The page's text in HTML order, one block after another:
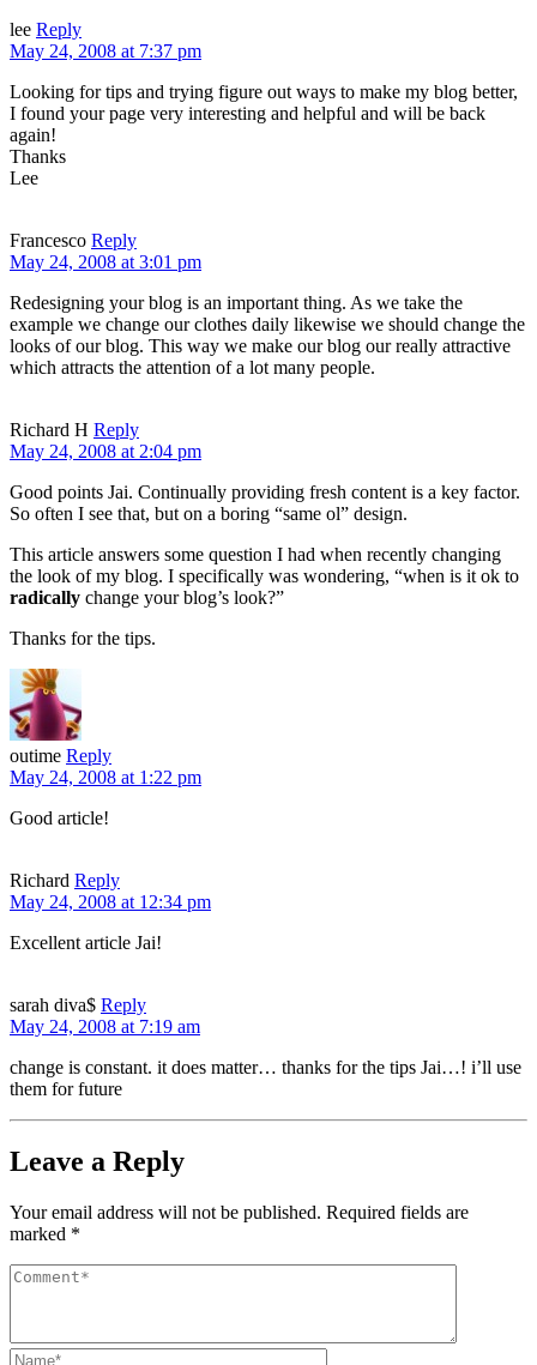
lee Reply
May 24, 2008 at 7:37 pm
Looking for tips and trying figure out ways to make my blog better,
I found your page very interesting and helpful and will be back
again!
Thanks
Lee
Francesco Reply
May 24, 2008 at 3:01 pm
Redesigning your blog is an important thing. As we take the
example we change our clothes daily likewise we should change the
looks of our blog. This way we make our blog our really attractive
which attracts the attention of a lot many people.
Richard H Reply
May 24, 2008 at 2:04 pm
Good points Jai. Continually providing fresh content is a key factor.
So often I see that, but on a boring “same ol” design.
This article answers some question I had when recently changing
the look of my blog. I specifically was wondering, “when is it ok to
radically change your blog’s look?”
Thanks for the tips.
outime Reply
May 24, 2008 at 1:22 pm
Good article!
Richard Reply
May 24, 2008 at 12:34 pm
Excellent article Jai!
sarah diva$ Reply
May 24, 2008 at 7:19 am
change is constant. it does matter… thanks for the tips Jai…! i’ll use
them for future
Leave a Reply
Your email address will not be published. Required fields are
marked *